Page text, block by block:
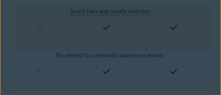
Avoid fake and unsafe websites.
Be alerted to potentially suspicious emails.